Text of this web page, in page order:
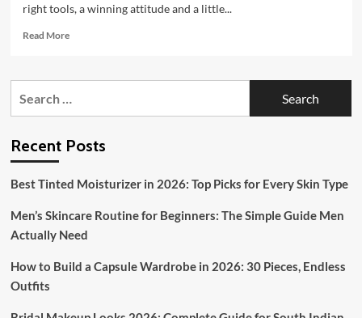
right tools, a winning attitude and a little...
Read MoreRead
The
wanted
tips
Recent Posts
Best Tinted Moisturizer in 2026: Top Picks for Every Skin Type
Men’s Skincare Routine for Beginners: The Simple Guide Men
Actually Need
How to Build a Capsule Wardrobe in 2026: 30 Pieces, Endless
Outfits